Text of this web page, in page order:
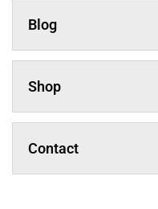
Blog
Shop
Contact